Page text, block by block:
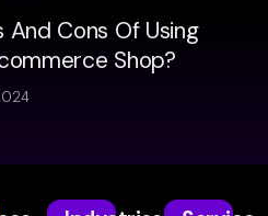
Cons Of Using
Shop?